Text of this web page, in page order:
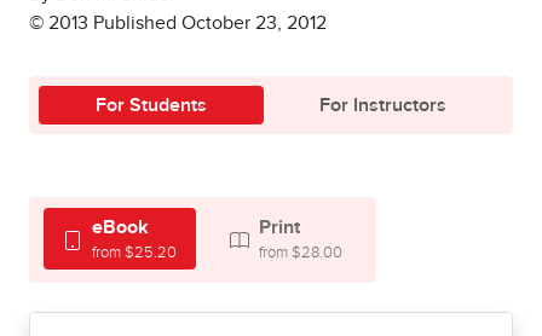
© 2013 Published October 23, 2012
For Students For Instructors
eBook
from $25.20
Print
from $28.00